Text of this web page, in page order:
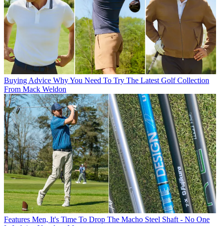
Buying Advice Why You Need To Try The Latest Golf Collection
From Mack Weldon
Features Men, It's Time To Drop The Macho Steel Shaft - No One